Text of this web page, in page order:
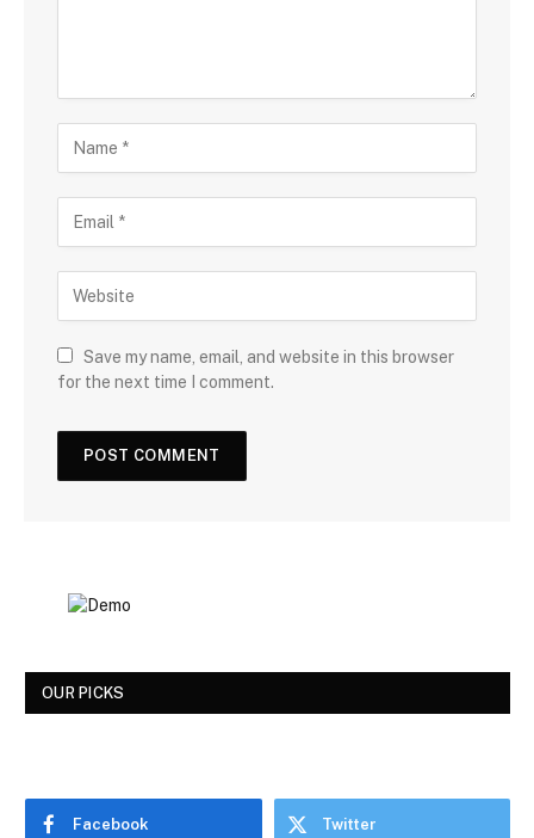
Save my name, email, and website in this browser
for the next time I comment.
OUR PICKS
Facebook Twitter